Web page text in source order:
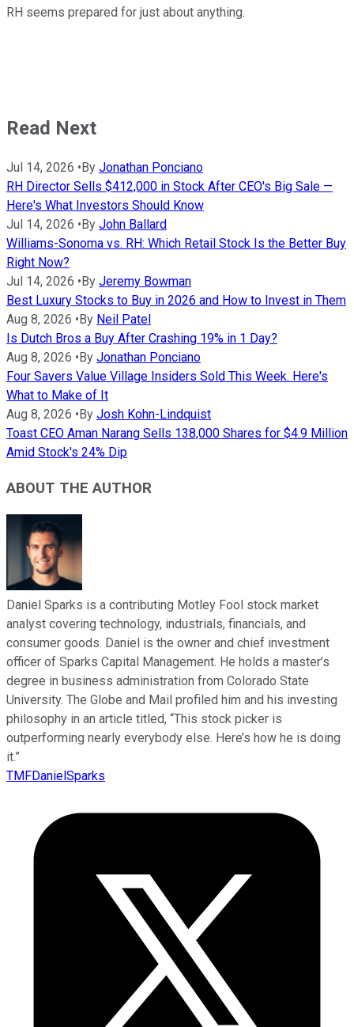
RH seems prepared for just about anything.
Read Next
Jul 14, 2026 • By Jonathan Ponciano
RH Director Sells $412,000 in Stock After CEO's Big Sale —
Here's What Investors Should Know
Jul 14, 2026 • By John Ballard
Williams-Sonoma vs. RH: Which Retail Stock Is the Better Buy
Right Now?
Jul 14, 2026 • By Jeremy Bowman
Best Luxury Stocks to Buy in 2026 and How to Invest in Them
Aug 8, 2026 • By Neil Patel
Is Dutch Bros a Buy After Crashing 19% in 1 Day?
Aug 8, 2026 • By Jonathan Ponciano
Four Savers Value Village Insiders Sold This Week. Here's
What to Make of It
Aug 8, 2026 • By Josh Kohn-Lindquist
Toast CEO Aman Narang Sells 138,000 Shares for $4.9 Million
Amid Stock's 24% Dip
ABOUT THE AUTHOR
Daniel Sparks is a contributing Motley Fool stock market
analyst covering technology, industrials, financials, and
consumer goods. Daniel is the owner and chief investment
officer of Sparks Capital Management. He holds a master’s
degree in business administration from Colorado State
University. The Globe and Mail profiled him and his investing
philosophy in an article titled, “This stock picker is
outperforming nearly everybody else. Here’s how he is doing
it.”
TMFDanielSparks